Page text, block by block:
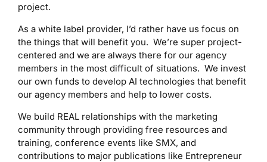
project.
As a white label provider, I’d rather have us focus on
the things that will benefit you. We’re super project-
centered and we are always there for our agency
members in the most difficult of situations. We invest
our own funds to develop AI technologies that benefit
our agency members and help to lower costs.
We build REAL relationships with the marketing
community through providing free resources and
training, conference events like SMX, and
contributions to major publications like Entrepreneur